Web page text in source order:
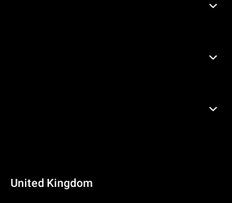
United Kingdom